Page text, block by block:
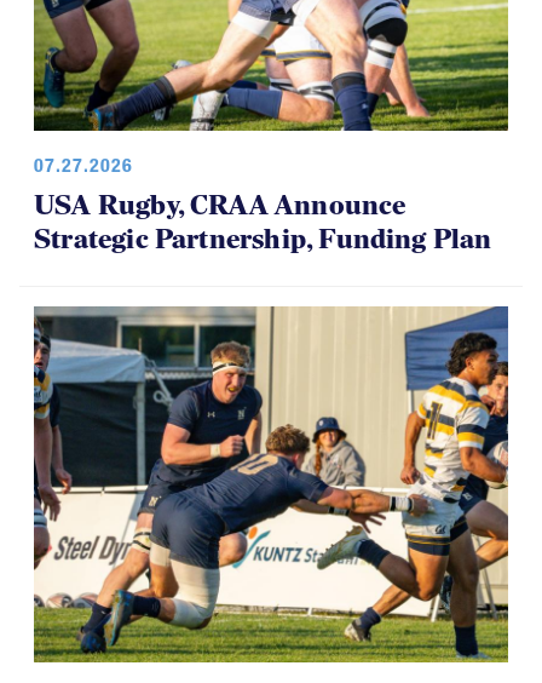
07.27.2026
USA Rugby, CRAA Announce
Strategic Partnership, Funding Plan